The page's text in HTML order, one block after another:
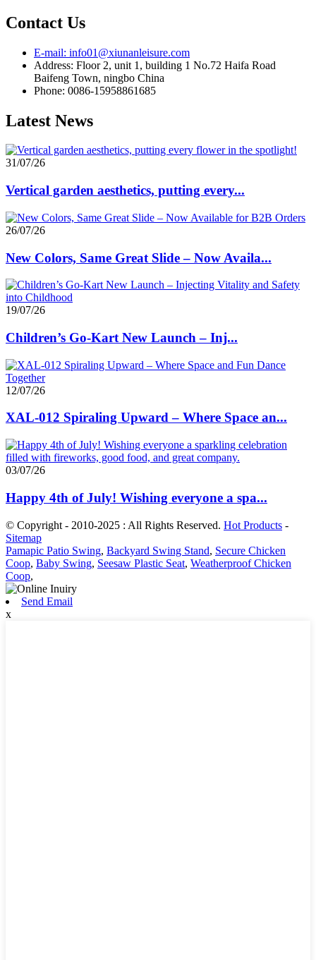
Contact Us
E-mail: info01@xiunanleisure.com
Address: Floor 2, unit 1, building 1 No.72 Haifa Road
Baifeng Town, ningbo China
Phone: 0086-15958861685
Latest News
31/07/26
Vertical garden aesthetics, putting every...
26/07/26
New Colors, Same Great Slide – Now Availa...
19/07/26
Children’s Go-Kart New Launch – Inj...
12/07/26
XAL-012 Spiraling Upward – Where Space an...
03/07/26
Happy 4th of July! Wishing everyone a spa...
© Copyright - 2010-2025 : All Rights Reserved. Hot Products -
Sitemap
Pamapic Patio Swing, Backyard Swing Stand, Secure Chicken
Coop, Baby Swing, Seesaw Plastic Seat, Weatherproof Chicken
Coop,
Send Email
x